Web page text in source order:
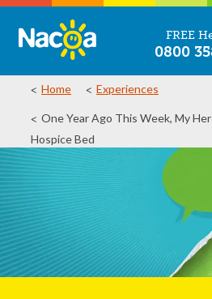
FREE
0800
Home Experiences
One Year Ago This Week, My
Hospice Bed